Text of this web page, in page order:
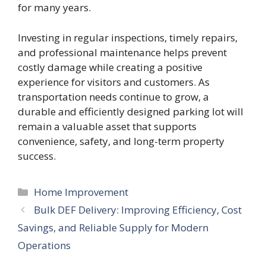
for many years.
Investing in regular inspections, timely repairs,
and professional maintenance helps prevent
costly damage while creating a positive
experience for visitors and customers. As
transportation needs continue to grow, a
durable and efficiently designed parking lot will
remain a valuable asset that supports
convenience, safety, and long-term property
success.
Categories
Home Improvement
Bulk DEF Delivery: Improving Efficiency, Cost
Savings, and Reliable Supply for Modern
Operations